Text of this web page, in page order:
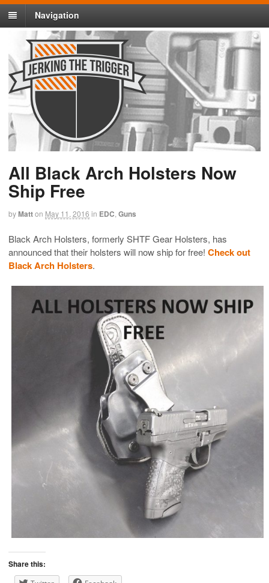
Navigation
All Black Arch Holsters Now
Ship Free
byMatton May 11, 2016 in EDC Guns
Black Arch Holsters, formerly SHTF Gear Holsters, has
announced that their holsters will now ship for free! Check out
Black Arch Holsters.
Share this: